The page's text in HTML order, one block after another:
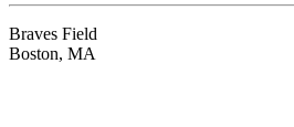
Braves Field
Boston, MA